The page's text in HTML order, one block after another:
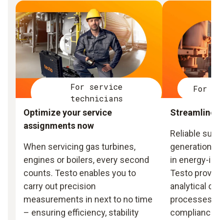
For service
technicians
Optimize your service
assignments now
When servicing gas turbines,
engines or boilers, every second
counts. Testo enables you to
carry out precision
measurements in next to no time
– ensuring efficiency, stability
For
Streamline
Reliable
generation
in energy-
Testo
analytical
processes
compliance.